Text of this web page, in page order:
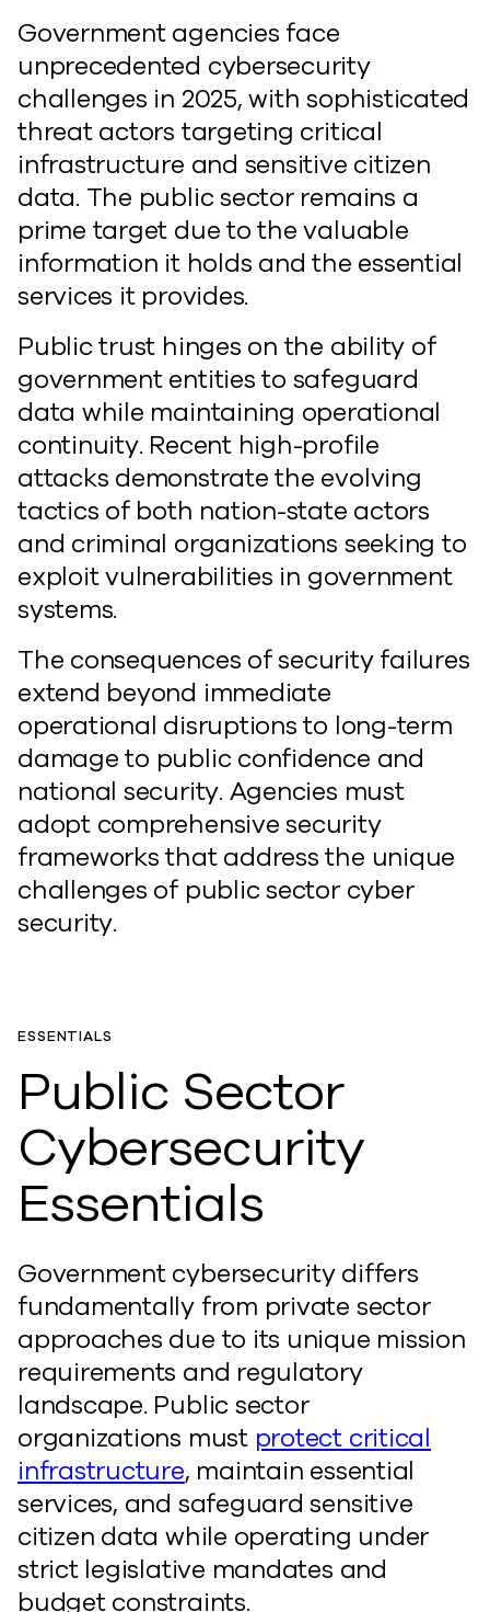
Government agencies face
unprecedented cybersecurity
challenges in 2025, with sophisticated
threat actors targeting critical
infrastructure and sensitive citizen
data. The public sector remains a
prime target due to the valuable
information it holds and the essential
services it provides.
Public trust hinges on the ability of
government entities to safeguard
data while maintaining operational
continuity. Recent high-profile
attacks demonstrate the evolving
tactics of both nation-state actors
and criminal organizations seeking to
exploit vulnerabilities in government
systems.
The consequences of security failures
extend beyond immediate
operational disruptions to long-term
damage to public confidence and
national security. Agencies must
adopt comprehensive security
frameworks that address the unique
challenges of public sector cyber
security.
ESSENTIALS
Public Sector
Cybersecurity
Essentials
Government cybersecurity differs
fundamentally from private sector
approaches due to its unique mission
requirements and regulatory
landscape. Public sector
organizations must protect critical
infrastructure, maintain essential
services, and safeguard sensitive
citizen data while operating under
strict legislative mandates and
budget constraints.